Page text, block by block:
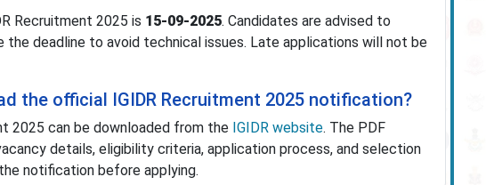
Recruitment 2025 is 15-09-2025. Candidates are advised to
deadline to avoid technical issues. Late applications will not be
the official IGIDR Recruitment 2025 notification?
2025 can be downloaded from the IGIDR website. The PDF
details, eligibility criteria, application process, and selection
notification before applying.